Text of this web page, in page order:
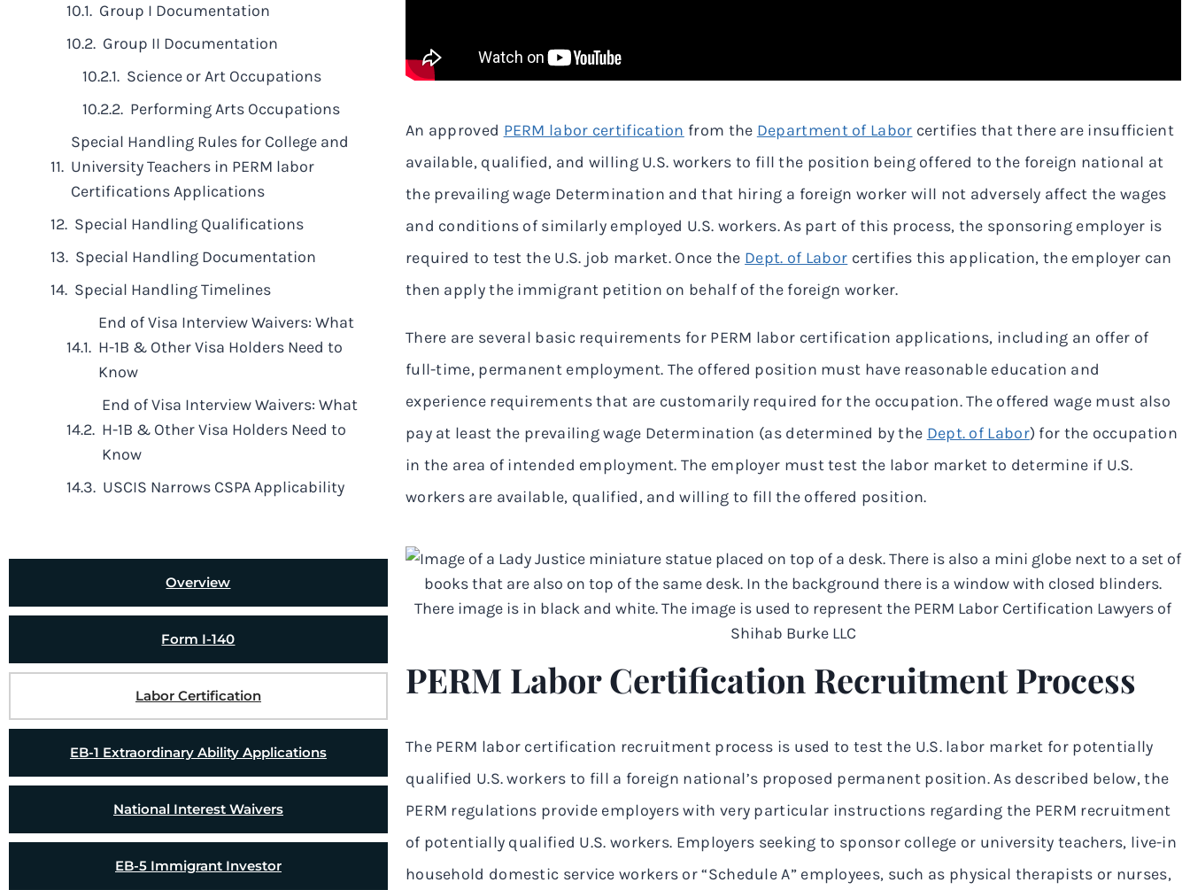
Group I Documentation
Group II Documentation
Science or Art Occupations
Performing Arts Occupations
Special Handling Rules for College and
University Teachers in PERM labor
Certifications Applications
Special Handling Qualifications
Special Handling Documentation
Special Handling Timelines
End of Visa Interview Waivers: What
H-1B & Other Visa Holders Need to
Know
End of Visa Interview Waivers: What
H-1B & Other Visa Holders Need to
Know
USCIS Narrows CSPA Applicability
Overview
Form I-140
Labor Certification
EB-1 Extraordinary Ability Applications
National Interest Waivers
EB-5 Immigrant Investor
An approved PERM labor certification from the Department of Labor certifies that there are insufficient
available, qualified, and willing U.S. workers to fill the position being offered to the foreign national at
the prevailing wage Determination and that hiring a foreign worker will not adversely affect the wages
and conditions of similarly employed U.S. workers. As part of this process, the sponsoring employer is
required to test the U.S. job market. Once the Dept. of Labor certifies this application, the employer can
then apply the immigrant petition on behalf of the foreign worker.
There are several basic requirements for PERM labor certification applications, including an offer of
full-time, permanent employment. The offered position must have reasonable education and
experience requirements that are customarily required for the occupation. The offered wage must also
pay at least the prevailing wage Determination (as determined by the Dept. of Labor) for the occupation
in the area of intended employment. The employer must test the labor market to determine if U.S.
workers are available, qualified, and willing to fill the offered position.
PERM Labor Certification Recruitment Process
The PERM labor certification recruitment process is used to test the U.S. labor market for potentially
qualified U.S. workers to fill a foreign national’s proposed permanent position. As described below, the
PERM regulations provide employers with very particular instructions regarding the PERM recruitment
of potentially qualified U.S. workers. Employers seeking to sponsor college or university teachers, live-in
household domestic service workers or “Schedule A” employees, such as physical therapists or nurses,